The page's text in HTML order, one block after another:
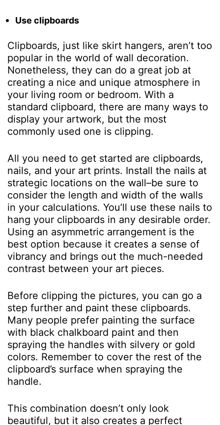
Use clipboards
Clipboards, just like skirt hangers, aren’t too
popular in the world of wall decoration.
Nonetheless, they can do a great job at
creating a nice and unique atmosphere in
your living room or bedroom. With a
standard clipboard, there are many ways to
display your artwork, but the most
commonly used one is clipping.
All you need to get started are clipboards,
nails, and your art prints. Install the nails at
strategic locations on the wall–be sure to
consider the length and width of the walls
in your calculations. You’ll use these nails to
hang your clipboards in any desirable order.
Using an asymmetric arrangement is the
best option because it creates a sense of
vibrancy and brings out the much-needed
contrast between your art pieces.
Before clipping the pictures, you can go a
step further and paint these clipboards.
Many people prefer painting the surface
with black chalkboard paint and then
spraying the handles with silvery or gold
colors. Remember to cover the rest of the
clipboard’s surface when spraying the
handle.
This combination doesn’t only look
beautiful, but it also creates a perfect